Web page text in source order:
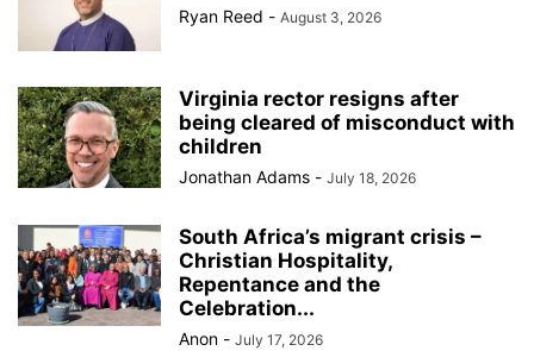
Ryan Reed - August 3, 2026
Virginia rector resigns after
being cleared of misconduct with
children
Jonathan Adams - July 18, 2026
South Africa’s migrant crisis –
Christian Hospitality,
Repentance and the
Celebration...
Anon - July 17, 2026